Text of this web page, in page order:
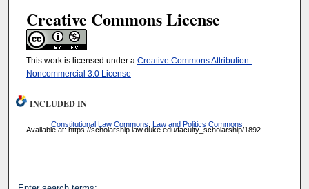
Creative Commons License
This work is licensed under a Creative Commons Attribution-
Noncommercial 3.0 License
INCLUDED IN
Constitutional Law Commons ,Law and Politics Commons
Available at: https://scholarship.law.duke.edu/faculty_scholarship/1892